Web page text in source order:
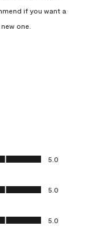
if you want a
one.
5.0
5.0
5.0